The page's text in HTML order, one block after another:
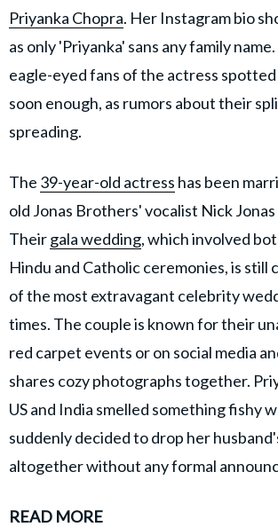
Priyanka Chopra. Her Instagram bio
as only 'Priyanka' sans any family
eagle-eyed fans of the actress
soon enough, as rumors about their
spreading.
The 39-year-old actress has been
old Jonas Brothers' vocalist Nick
Theirgala wedding, which involved
Hindu and Catholic ceremonies, is still
of the most extravagant celebrity
times. The couple is known for their
red carpet events or on social media
shares cozy photographs together.
US and India smelled something fishy
suddenly decided to drop her
altogether without any formal
READ MORE